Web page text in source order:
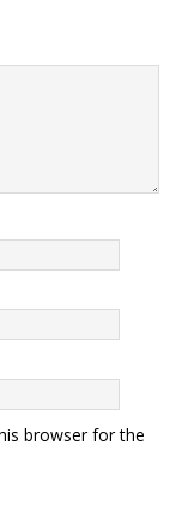
browser for the